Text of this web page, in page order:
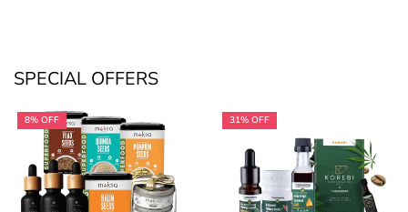
SPECIAL OFFERS
8% OFF 31% OFF